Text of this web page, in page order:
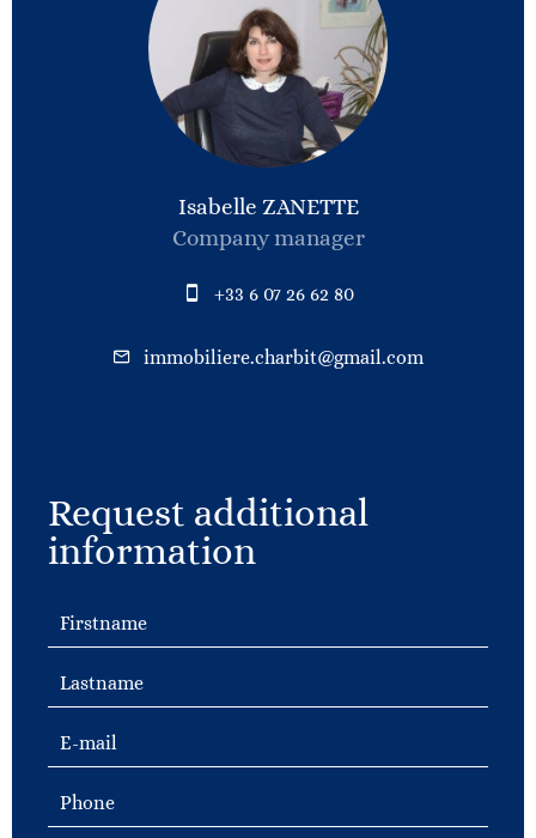
Isabelle ZANETTE
Company manager
+33 6 07 26 62 80
immobiliere.charbit@gmail.com
Request additional
information